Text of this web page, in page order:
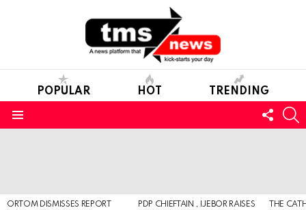
POPULAR HOT TRENDING
US
ORTOM DISMISSES REPORT
PDP CHIEFTAIN , IJEBOR RAISES
THE